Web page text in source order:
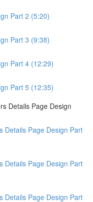
Part 2 (5:20)
Part 3 (9:38)
Part 4 (12:29)
Part 5 (12:35)
Details Page Design
Details Page Design Part
Details Page Design Part
Details Page Design Part